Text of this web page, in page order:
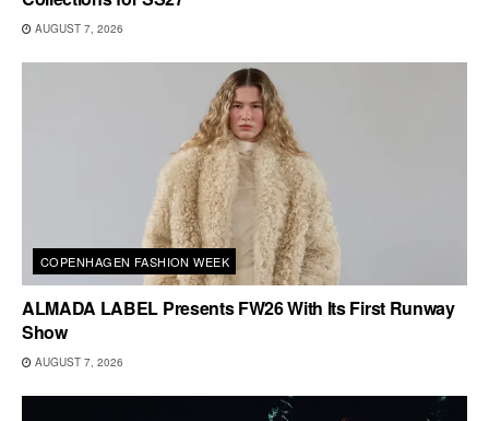
AUGUST 7, 2026
COPENHAGEN FASHION WEEK
ALMADA LABEL Presents FW26 With Its First Runway
Show
AUGUST 7, 2026